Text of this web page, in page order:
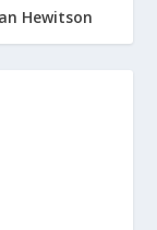
Hewitson